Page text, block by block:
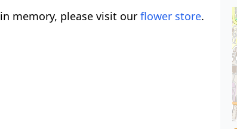
in memory, please visit our flower store.